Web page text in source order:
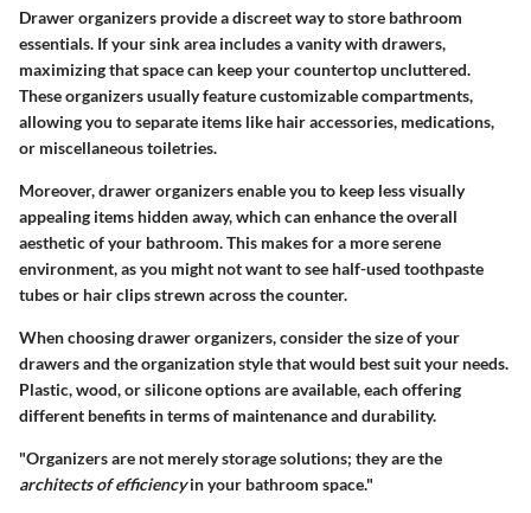
Drawer organizers provide a discreet way to store bathroom
essentials. If your sink area includes a vanity with drawers,
maximizing that space can keep your countertop uncluttered.
These organizers usually feature customizable compartments,
allowing you to separate items like hair accessories, medications,
or miscellaneous toiletries.
Moreover, drawer organizers enable you to keep less visually
appealing items hidden away, which can enhance the overall
aesthetic of your bathroom. This makes for a more serene
environment, as you might not want to see half-used toothpaste
tubes or hair clips strewn across the counter.
When choosing drawer organizers, consider the size of your
drawers and the organization style that would best suit your needs.
Plastic, wood, or silicone options are available, each offering
different benefits in terms of maintenance and durability.
"Organizers are not merely storage solutions; they are the
architects of efficiencyin your bathroom space."